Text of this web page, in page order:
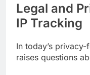
Legal and
IP Tracking
In today’s
raises questions